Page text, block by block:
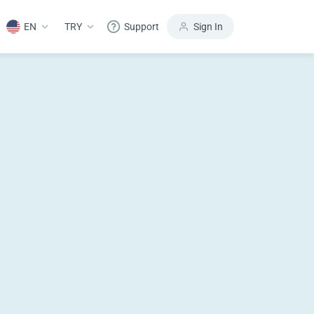
EN TRY Support Sign In